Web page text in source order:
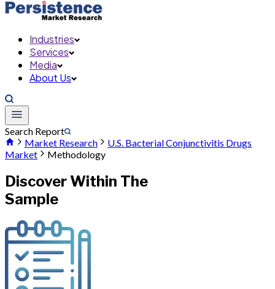
Industries
Services
Media
About Us
Search Report
Market Research
U.S. Bacterial Conjunctivitis Drugs
Market
Methodology
Discover Within The
Sample